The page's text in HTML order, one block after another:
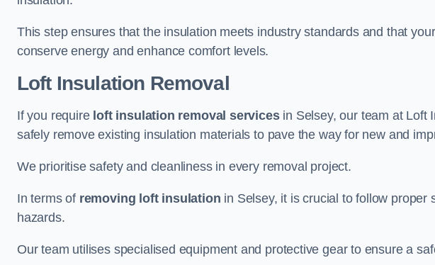
This step ensures that the insulation meets industry standards and that
conserve energy and enhance comfort levels.
Loft Insulation Removal
If you require loft insulation removal servicesin Selsey, our team at Loft
safely remove existing insulation materials to pave the way for new and
We prioritise safety and cleanliness in every removal project.
In terms of removing loft insulation in Selsey, it is crucial to follow
hazards.
Our team utilises specialised equipment and protective gear to ensure a